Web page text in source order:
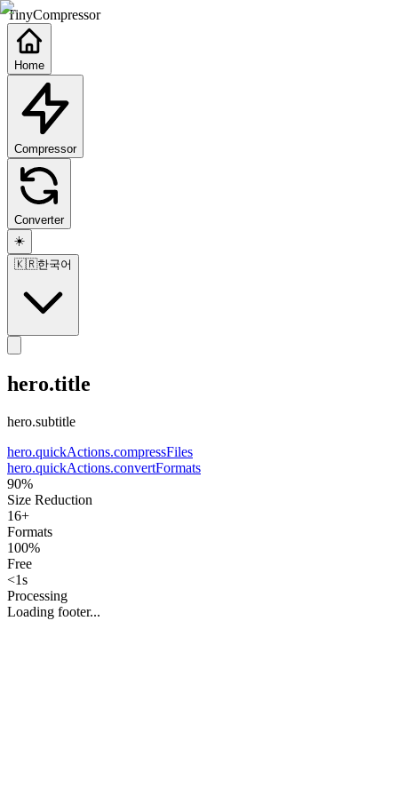
TinyCompressor
Home
Compressor
Converter
☀️
🇰🇷한국어
hero.title
hero.subtitle
hero.quickActions.compressFiles
hero.quickActions.convertFormats
90%
Size Reduction
16+
Formats
100%
Free
<1s
Processing
Loading footer...